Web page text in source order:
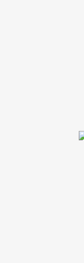
of History" as a
Fair, Nizhny
branch
State
Art, Acropolis
Metz,